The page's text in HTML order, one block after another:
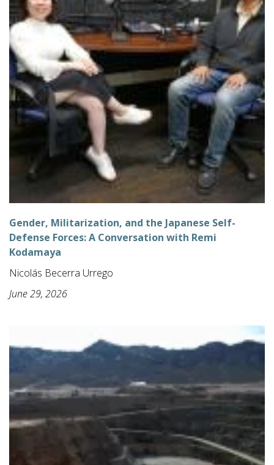
Gender, Militarization, and the Japanese Self-
Defense Forces: A Conversation with Remi
Kodamaya
Nicolás Becerra Urrego
June 29, 2026